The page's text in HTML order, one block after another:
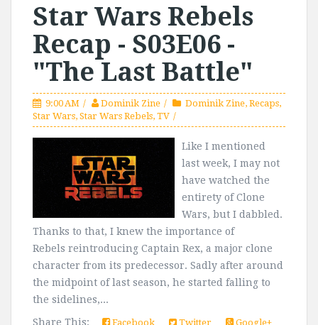
Star Wars Rebels
Recap - S03E06 -
"The Last Battle"
9:00 AM Dominik Zine Dominik Zine, Recaps,
Star Wars, Star Wars Rebels, TV
Like I mentioned
last week, I may not
have watched the
entirety of Clone
Wars, but I dabbled.
Thanks to that, I knew the importance of
Rebels reintroducing Captain Rex, a major clone
character from its predecessor. Sadly after around
the midpoint of last season, he started falling to
the sidelines,...
Share This:
Facebook Twitter
Google+